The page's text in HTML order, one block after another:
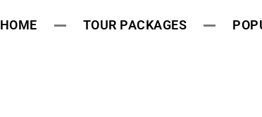
HOME TOUR PACKAGES